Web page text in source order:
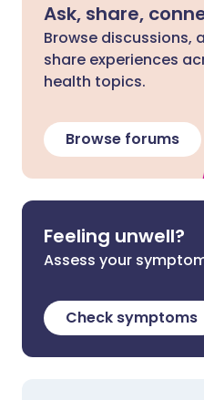
Ask, share,
Browse discussions,
share experiences
health topics.
Browse forums
Feeling unwell?
Assess your
Check symptoms